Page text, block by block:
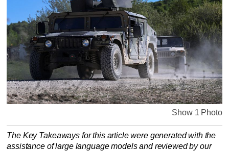
Show 1 Photo
The Key Takeaways for this article were generated with the
assistance of large language models and reviewed by our